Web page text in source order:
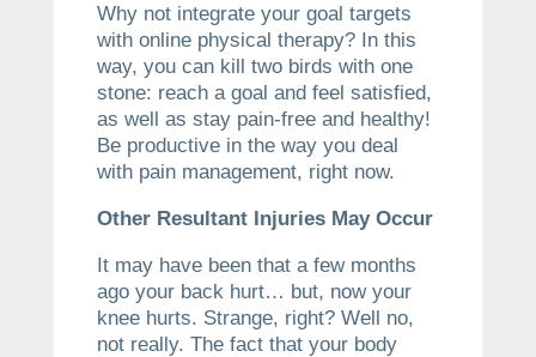
Why not integrate your goal targets
with online physical therapy? In this
way, you can kill two birds with one
stone: reach a goal and feel satisfied,
as well as stay pain-free and healthy!
Be productive in the way you deal
with pain management, right now.
Other Resultant Injuries May Occur
It may have been that a few months
ago your back hurt… but, now your
knee hurts. Strange, right? Well no,
not really. The fact that your body